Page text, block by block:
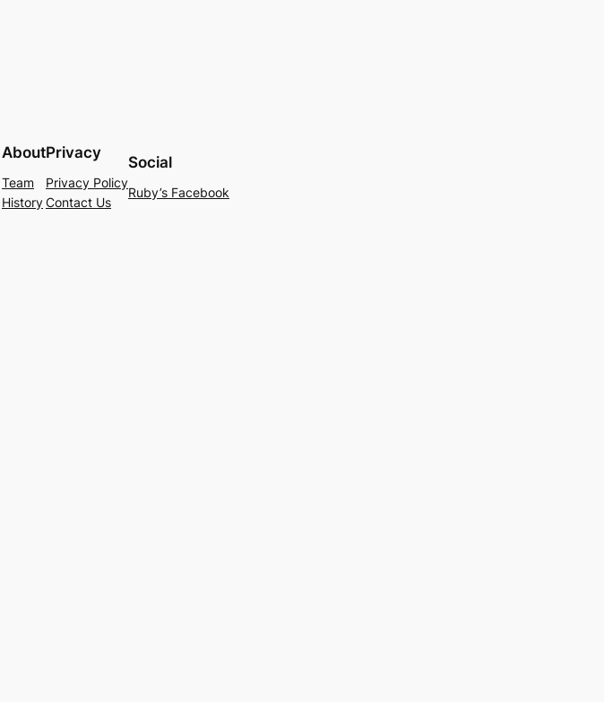
About
Team
History
Privacy
Privacy Policy
Contact Us
Social
Ruby’s Facebook